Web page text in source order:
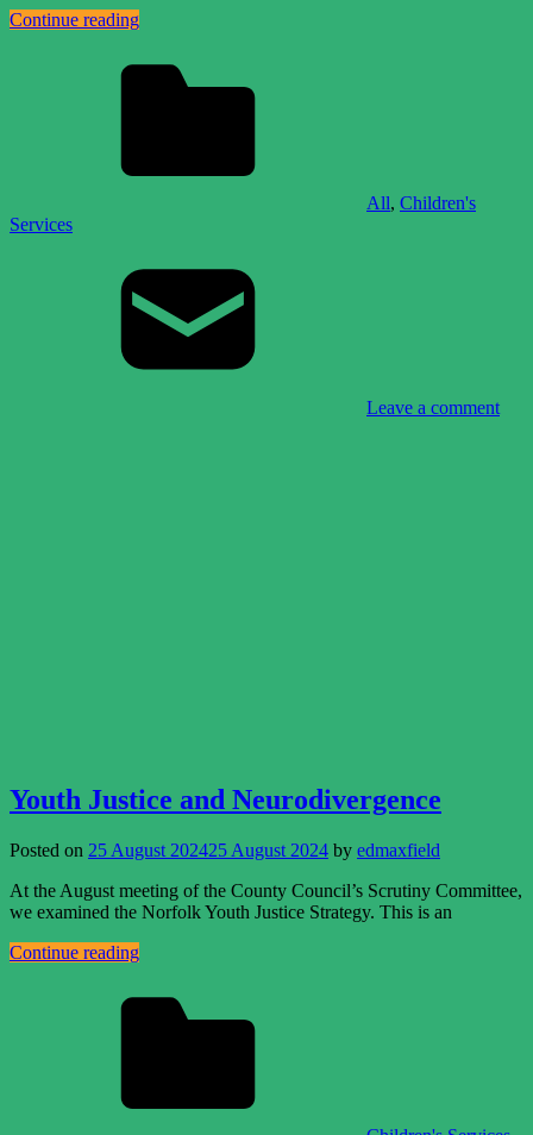
Continue reading
All, Children's
Services
Leave a comment
Youth Justice and Neurodivergence
Posted on 25 August 202425 August 2024 by edmaxfield
At the August meeting of the County Council’s Scrutiny Committee,
we examined the Norfolk Youth Justice Strategy. This is an
Continue reading